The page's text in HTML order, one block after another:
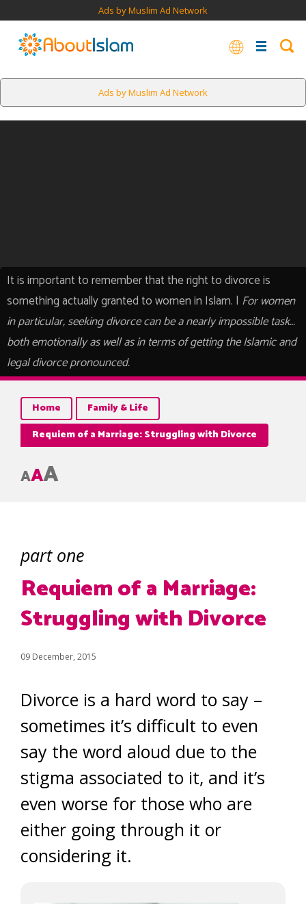
Ads by Muslim Ad Network
Ads by Muslim Ad Network
It is important to remember that the right to divorce is
something actually granted to women in Islam. | For women
in particular, seeking divorce can be a nearly impossible task…
both emotionally as well as in terms of getting the Islamic and
legal divorce pronounced.
Home
Family & Life
Requiem of a Marriage: Struggling with Divorce
AAA
part one
Requiem of a Marriage:
Struggling with Divorce
09 December, 2015
Divorce is a hard word to say –
sometimes it’s difficult to even
say the word aloud due to the
stigma associated to it, and it’s
even worse for those who are
either going through it or
considering it.